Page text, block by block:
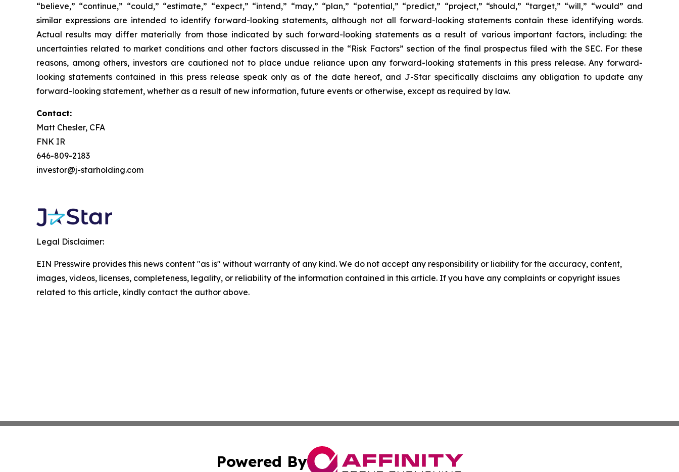
“believe,” “continue,” “could,” “estimate,” “expect,” “intend,” “may,” “plan,” “potential,” “predict,” “project,” “should,” “target,” “will,” “would” and
similar expressions are intended to identify forward-looking statements, although not all forward-looking statements contain these identifying words.
Actual results may differ materially from those indicated by such forward-looking statements as a result of various important factors, including: the
uncertainties related to market conditions and other factors discussed in the “Risk Factors” section of the final prospectus filed with the SEC. For these
reasons, among others, investors are cautioned not to place undue reliance upon any forward-looking statements in this press release. Any forward-
looking statements contained in this press release speak only as of the date hereof, and J-Star specifically disclaims any obligation to update any
forward-looking statement, whether as a result of new information, future events or otherwise, except as required by law.
Contact:
Matt Chesler, CFA
FNK IR
646-809-2183
investor@j-starholding.com
Legal Disclaimer:
EIN Presswire provides this news content "as is" without warranty of any kind. We do not accept any responsibility or liability for the accuracy, content,
images, videos, licenses, completeness, legality, or reliability of the information contained in this article. If you have any complaints or copyright issues
related to this article, kindly contact the author above.
Powered By